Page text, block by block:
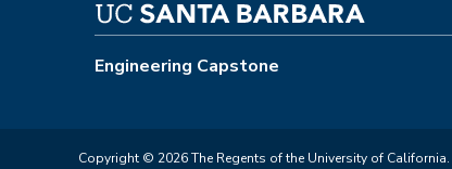
Engineering Capstone
Copyright © 2026 The Regents of the University of